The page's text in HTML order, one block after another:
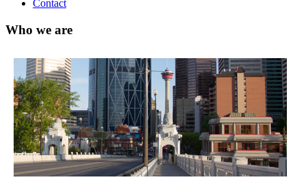
Contact
Who we are